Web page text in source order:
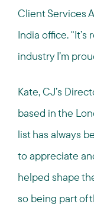
Client Services
India office.
industry I’m
Kate, CJ’s
based in the
list has always
to appreciate
helped shape
so being part of